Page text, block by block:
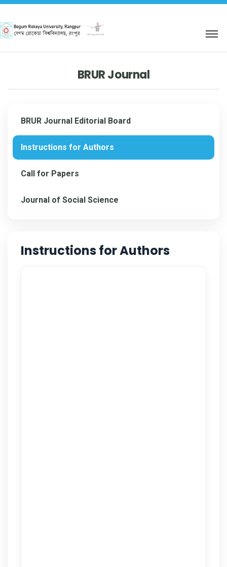
শহিদ আবু সাঈদ কর্নার
BRUR Journal
BRUR Journal Editorial Board
Instructions for Authors
Call for Papers
Journal of Social Science
Instructions for Authors